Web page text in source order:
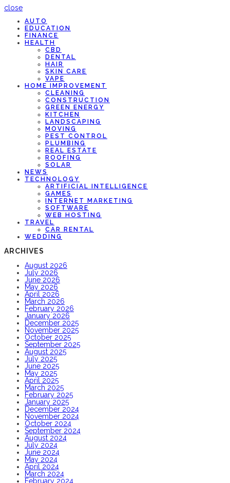
close
AUTO
EDUCATION
FINANCE
HEALTH
CBD
DENTAL
HAIR
SKIN CARE
VAPE
HOME IMPROVEMENT
CLEANING
CONSTRUCTION
GREEN ENERGY
KITCHEN
LANDSCAPING
MOVING
PEST CONTROL
PLUMBING
REAL ESTATE
ROOFING
SOLAR
NEWS
TECHNOLOGY
ARTIFICIAL INTELLIGENCE
GAMES
INTERNET MARKETING
SOFTWARE
WEB HOSTING
TRAVEL
CAR RENTAL
WEDDING
ARCHIVES
August 2026
July 2026
June 2026
May 2026
April 2026
March 2026
February 2026
January 2026
December 2025
November 2025
October 2025
September 2025
August 2025
July 2025
June 2025
May 2025
April 2025
March 2025
February 2025
January 2025
December 2024
November 2024
October 2024
September 2024
August 2024
July 2024
June 2024
May 2024
April 2024
March 2024
February 2024